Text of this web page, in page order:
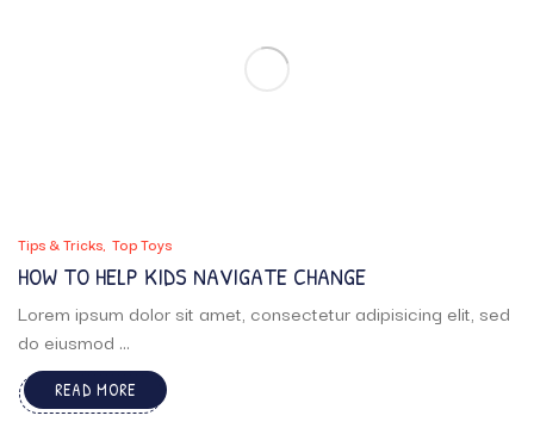
Tips & Tricks Top Toys
HOW TO HELP KIDS NAVIGATE CHANGE
Lorem ipsum dolor sit amet, consectetur adipisicing elit, sed
do eiusmod ...
READ MORE